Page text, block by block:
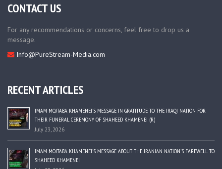
CONTACT US
For any recommendations or concerns, feel free to drop us a
message.
Info@PureStream-Media.com
RECENT ARTICLES
IMAM MOJTABA KHAMENEI’S MESSAGE IN GRATITUDE TO THE IRAQI NATION FOR
THEIR FUNERAL CEREMONY OF SHAHEED KHAMENEI (R)
July 23, 2026
IMAM MOJTABA KHAMENEI’S MESSAGE ABOUT THE IRANIAN NATION’S FAREWELL TO
SHAHEED KHAMENEI